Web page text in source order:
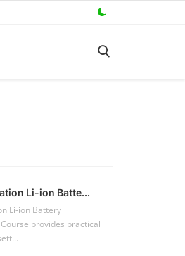
Li-ion Batte...
Li-ion Battery
provides practical